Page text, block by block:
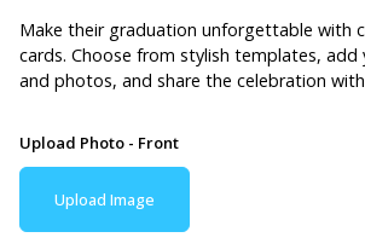
Make their graduation unforgettable with
cards. Choose from stylish templates, add
and photos, and share the celebration
Upload Photo - Front
Upload Image